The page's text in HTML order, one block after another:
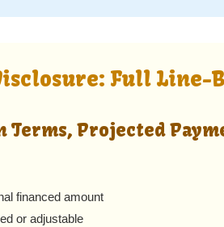
Full
Terms, Projected
financed amount
or adjustable